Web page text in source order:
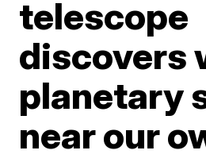
telescope
discovers
planetary
near our